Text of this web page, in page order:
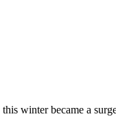
winter became a